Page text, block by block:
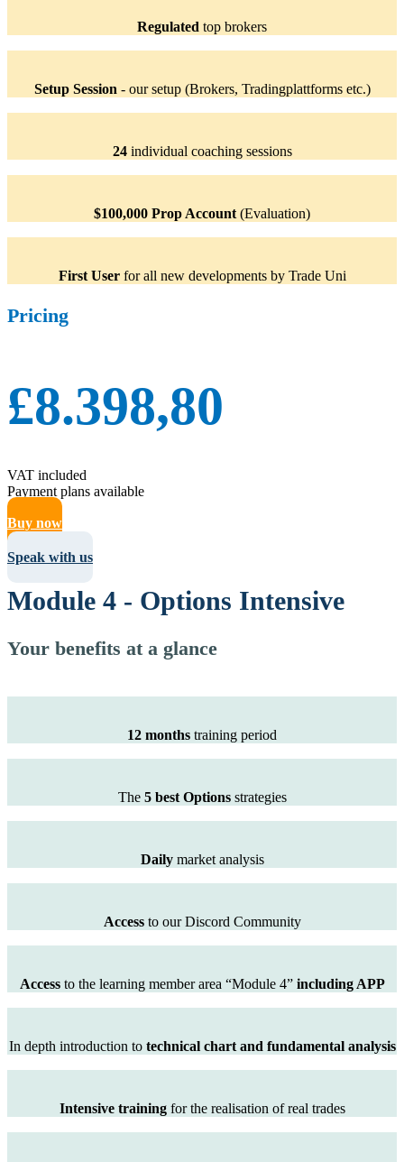
Regulated top brokers
Setup Session - our setup (Brokers, Tradingplattforms etc.)
24 individual coaching sessions
$100,000 Prop Account (Evaluation)
First Userfor all new developments by Trade Uni
Pricing
£8.398,80
VAT included
Payment plans available
Buy now
Speak with us
Module 4 - Options Intensive
Your benefits at a glance
12 months training period
The 5 best Optionsstrategies
Daily market analysis
Accessto our Discord Community
Accessto the learning member area “Module 4” including APP
In depth introduction to technical chart and fundamental analysis
Intensive trainingfor the realisation of real trades